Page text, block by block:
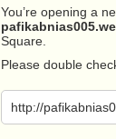
You’re opening a
Square.
Please double
http://